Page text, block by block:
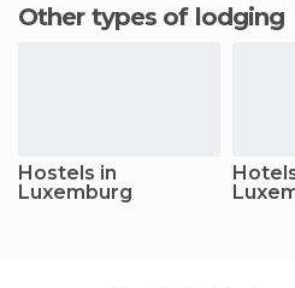
Other types of lodging
Hostels in
Luxemburg